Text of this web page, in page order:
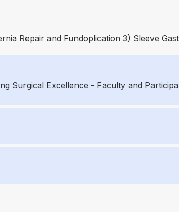
Repair and Fundoplication 3) Sleeve
Surgical Excellence - Faculty and